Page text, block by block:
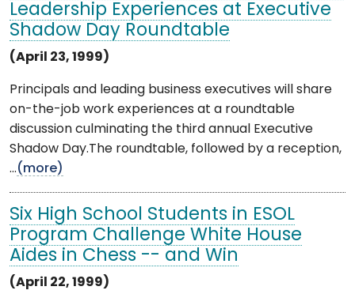
Leadership Experiences at Executive
Shadow Day Roundtable
(April 23, 1999)
Principals and leading business executives will share
on-the-job work experiences at a roundtable
discussion culminating the third annual Executive
Shadow Day.The roundtable, followed by a reception,
...(more)
Six High School Students in ESOL
Program Challenge White House
Aides in Chess -- and Win
(April 22, 1999)